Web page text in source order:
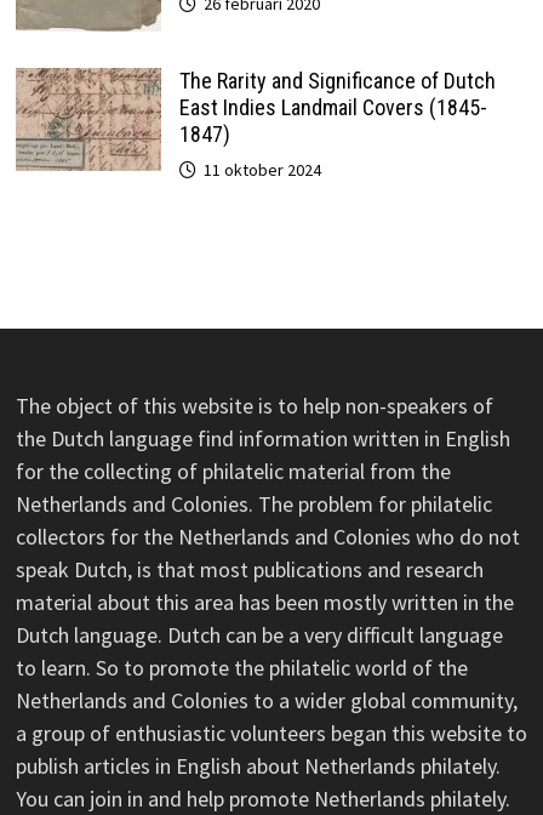
The Rarity and Significance of Dutch
East Indies Landmail Covers (1845-
1847)
11 oktober 2024
The object of this website is to help non-speakers of
the Dutch language find information written in English
for the collecting of philatelic material from the
Netherlands and Colonies. The problem for philatelic
collectors for the Netherlands and Colonies who do not
speak Dutch, is that most publications and research
material about this area has been mostly written in the
Dutch language. Dutch can be a very difficult language
to learn. So to promote the philatelic world of the
Netherlands and Colonies to a wider global community,
a group of enthusiastic volunteers began this website to
publish articles in English about Netherlands philately.
You can join in and help promote Netherlands philately.